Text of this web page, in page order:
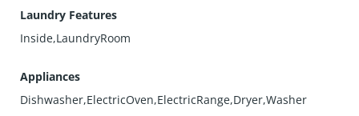
Laundry Features
Inside,LaundryRoom
Appliances
Dishwasher,ElectricOven,ElectricRange,Dryer,Washer